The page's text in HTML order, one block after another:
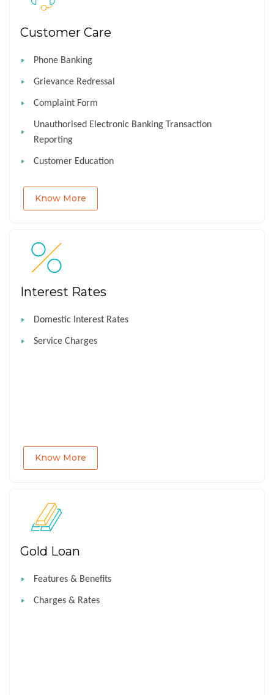
Customer Care
Phone Banking
Grievance Redressal
Complaint Form
Unauthorised Electronic Banking Transaction
Reporting
Customer Education
Know More
Interest Rates
Domestic Interest Rates
Service Charges
Know More
Gold Loan
Features & Benefits
Charges & Rates